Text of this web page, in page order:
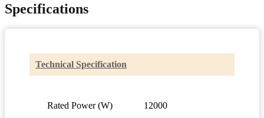
Specifications
Technical Specification
Rated Power (W) 12000